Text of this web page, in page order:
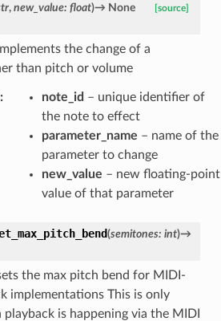
, new_value: float)→ None [source]
the change of a
than pitch or volume
: note_id – unique identifier of
the note to effect
parameter_name – name of the
parameter to change
new_value – new floating-point
value of that parameter
(semitones: int)→
the max pitch bend for MIDI-
implementations This is only
is happening via the MIDI